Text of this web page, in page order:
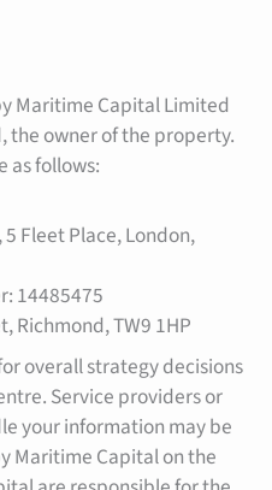
Maritime Capital Limited
the owner of the property.
as follows:
Fleet Place, London,
14485475
Richmond, TW9 1HP
overall strategy decisions
Service providers or
your information may be
Maritime Capital on the